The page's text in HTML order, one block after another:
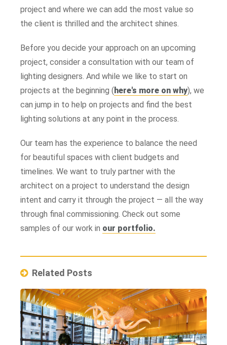
project and where we can add the most value so
the client is thrilled and the architect shines.
Before you decide your approach on an upcoming
project, consider a consultation with our team of
lighting designers. And while we like to start on
projects at the beginning (here's more on why), we
can jump in to help on projects and find the best
lighting solutions at any point in the process.
Our team has the experience to balance the need
for beautiful spaces with client budgets and
timelines. We want to truly partner with the
architect on a project to understand the design
intent and carry it through the project — all the way
through final commissioning. Check out some
samples of our work in our portfolio.
Related Posts